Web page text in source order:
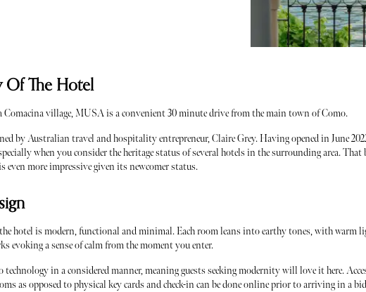
Of The Hotel
Comacina village, MUSA is a convenient 30 minute drive from the main town of Como.
by Australian travel and hospitality entrepreneur, Claire Grey. Having opened in June
when you consider the heritage status of several hotels in the surrounding area. That
even more impressive given its newcomer status.
hotel is modern, functional and minimal. Each room leans into earthy tones, with warm
evoking a sense of calm from the moment you enter.
in a considered manner, meaning guests seeking modernity will love it here.
as opposed to physical key cards and check-in can be done online prior to arriving in a